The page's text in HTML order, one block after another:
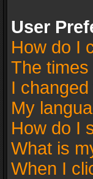
User
How do I
The
I
My
How do I
What is
When I